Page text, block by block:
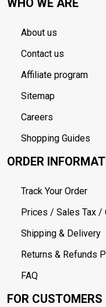
WHO WE ARE
About us
Contact us
Affiliate program
Sitemap
Careers
Shopping Guides
ORDER
Track Your Order
Prices / Sales Tax /
Shipping & Delivery
Returns & Refunds
FAQ
FOR CUSTOMERS